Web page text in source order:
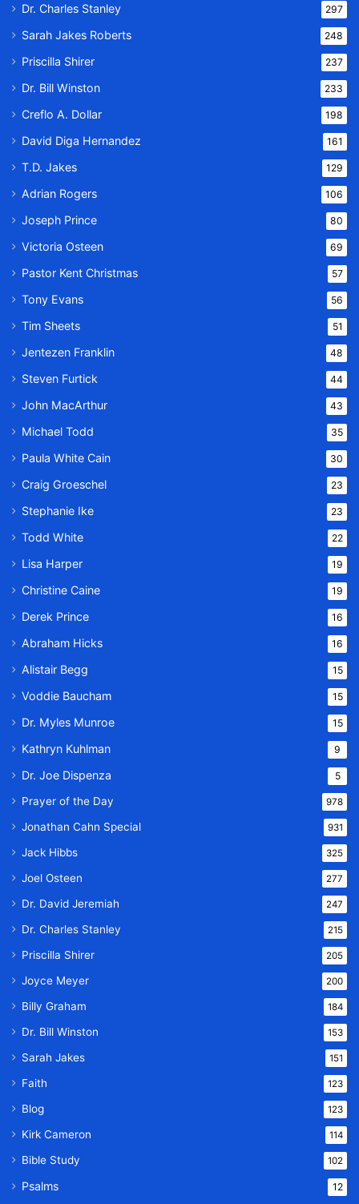
Dr. Charles Stanley 297
Sarah Jakes Roberts 248
Priscilla Shirer 237
Dr. Bill Winston 233
Creflo A. Dollar 198
David Diga Hernandez 161
T.D. Jakes 129
Adrian Rogers 106
Joseph Prince 80
Victoria Osteen 69
Pastor Kent Christmas 57
Tony Evans 56
Tim Sheets 51
Jentezen Franklin 48
Steven Furtick 44
John MacArthur 43
Michael Todd 35
Paula White Cain 30
Craig Groeschel 23
Stephanie Ike 23
Todd White 22
Lisa Harper 19
Christine Caine 19
Derek Prince 16
Abraham Hicks 16
Alistair Begg 15
Voddie Baucham 15
Dr. Myles Munroe 15
Kathryn Kuhlman 9
Dr. Joe Dispenza 5
Prayer of the Day 978
Jonathan Cahn Special 931
Jack Hibbs 325
Joel Osteen 277
Dr. David Jeremiah 247
Dr. Charles Stanley 215
Priscilla Shirer 205
Joyce Meyer 200
Billy Graham 184
Dr. Bill Winston 153
Sarah Jakes 151
Faith 123
Blog 123
Kirk Cameron 114
Bible Study 102
Psalms 12